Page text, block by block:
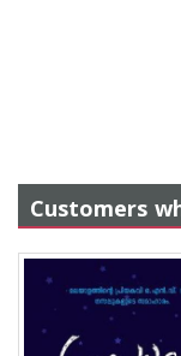
Customers